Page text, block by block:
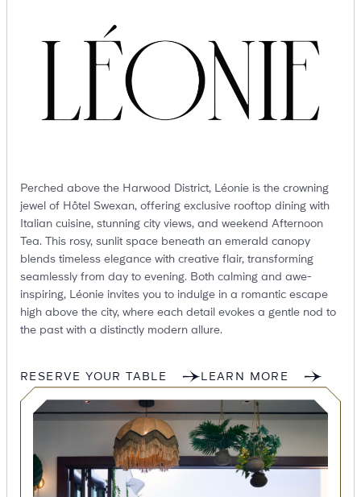
Perched above the Harwood District, Léonie is the crowning
jewel of Hôtel Swexan, offering exclusive rooftop dining with
Italian cuisine, stunning city views, and weekend Afternoon
Tea. This rosy, sunlit space beneath an emerald canopy
blends timeless elegance with creative flair, transforming
seamlessly from day to evening. Both calming and awe-
inspiring, Léonie invites you to indulge in a romantic escape
high above the city, where each detail evokes a gentle nod to
the past with a distinctly modern allure.
RESERVE YOUR TABLE LEARN MORE